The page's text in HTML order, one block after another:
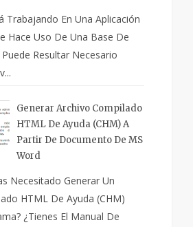
Trabajando En Una Aplicación
Hace Uso De Una Base De
Resultar Necesario
Generar Archivo Compilado
HTML De Ayuda (CHM) A
Partir De Documento De MS
Word
Necesitado Generar Un
HTML De Ayuda (CHM)
¿Tienes El Manual De